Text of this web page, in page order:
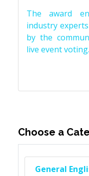
The award
industry
by the
live event voting.
Choose a
General